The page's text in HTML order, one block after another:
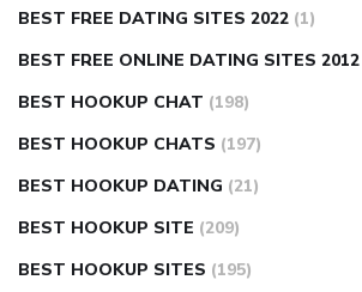
BEST FREE DATING SITES 2022 (1)
BEST FREE ONLINE DATING SITES 2012
BEST HOOKUP CHAT (198)
BEST HOOKUP CHATS (197)
BEST HOOKUP DATING (21)
BEST HOOKUP SITE (209)
BEST HOOKUP SITES (195)